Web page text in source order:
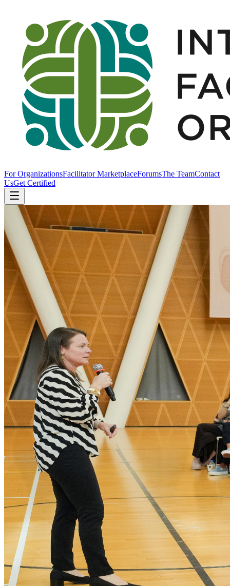
For OrganizationsFacilitator MarketplaceForumsThe TeamContact
UsGet Certified